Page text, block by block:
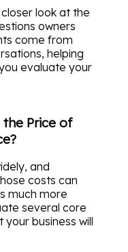
look at the
owners
come from
helping
evaluate your
Price of
and
costs can
much more
several core
business will